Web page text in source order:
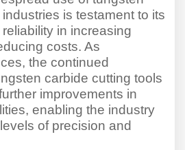
is testament to its
in increasing
costs. As
the continued
carbide cutting tools
improvements in
enabling the industry
of precision and